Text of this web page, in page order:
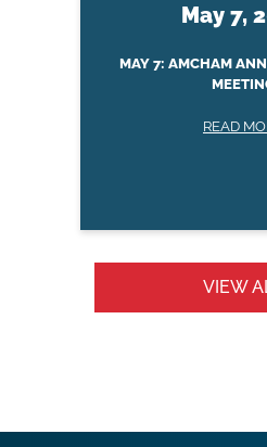
May 7,
MAY 7: AMCHAM
READ
VIEW